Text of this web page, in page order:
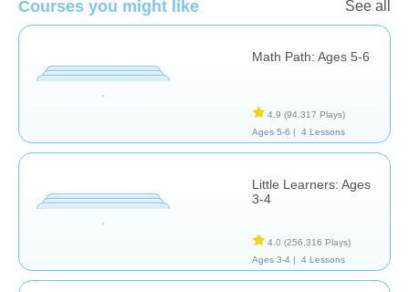
Courses you might like See all
Math Path: Ages 5-6
4.9 (94,317 Plays)
Ages 5-6 |
4 Lessons
Little Learners: Ages
3-4
4.0 (256,316 Plays)
Ages 3-4 |
4 Lessons